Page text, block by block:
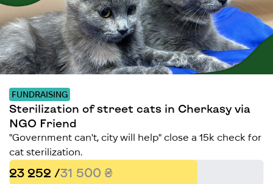
FUNDRAISING
Sterilization of street cats in Cherkasy via
NGO Friend
"Government can't, city will help" close a 15k check for
cat sterilization.
23 252 /31 500 ₴